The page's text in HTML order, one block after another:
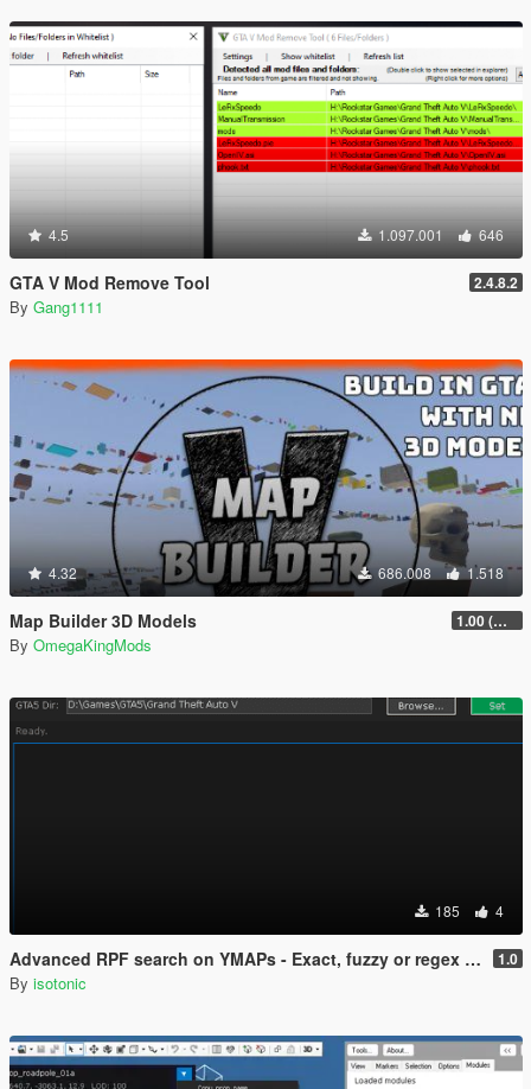
4.5 1.097.001 646
GTA V Mod Remove Tool 2.4.8.2
By Gang1111
4.32 686.008 1.518
Map Builder 3D Models 1.00 (Manual & FiveM)
By OmegaKingMods
185 4
Advanced RPF search on YMAPs - Exact, fuzzy or regex supported - Achetypes only 1.0
By isotonic